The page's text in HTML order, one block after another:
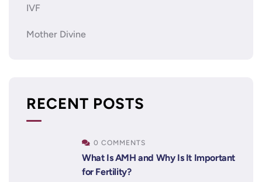
IVF
Mother Divine
RECENT POSTS
0 COMMENTS
What Is AMH and Why Is It Important
for Fertility?